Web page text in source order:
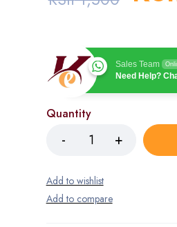
Sales Team
Need Help?
Quantity